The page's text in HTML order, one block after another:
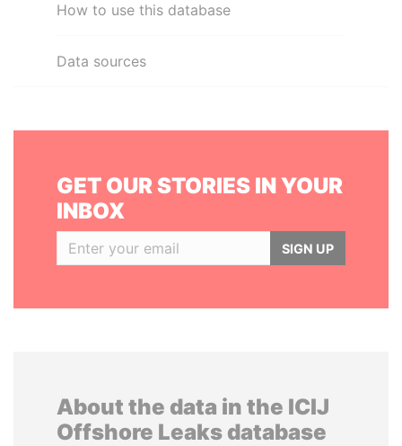
How to use this database
Data sources
GET OUR STORIES IN YOUR
INBOX
SIGN UP
About the data in the ICIJ
Offshore Leaks database